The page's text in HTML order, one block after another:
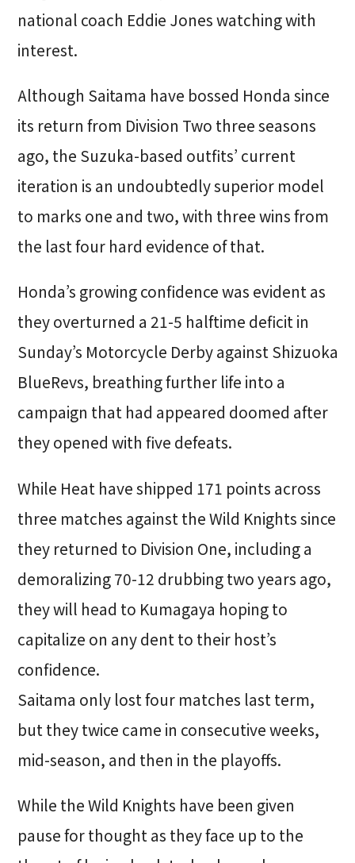
national coach Eddie Jones watching with
interest.
Although Saitama have bossed Honda since
its return from Division Two three seasons
ago, the Suzuka-based outfits’ current
iteration is an undoubtedly superior model
to marks one and two, with three wins from
the last four hard evidence of that.
Honda’s growing confidence was evident as
they overturned a 21-5 halftime deficit in
Sunday’s Motorcycle Derby against Shizuoka
BlueRevs, breathing further life into a
campaign that had appeared doomed after
they opened with five defeats.
While Heat have shipped 171 points across
three matches against the Wild Knights since
they returned to Division One, including a
demoralizing 70-12 drubbing two years ago,
they will head to Kumagaya hoping to
capitalize on any dent to their host’s
confidence.
Saitama only lost four matches last term,
but they twice came in consecutive weeks,
mid-season, and then in the playoffs.
While the Wild Knights have been given
pause for thought as they face up to the